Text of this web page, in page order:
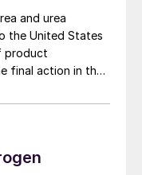
in three
Russia, which
of all
is quite
and urea
the United States
product
final action in the